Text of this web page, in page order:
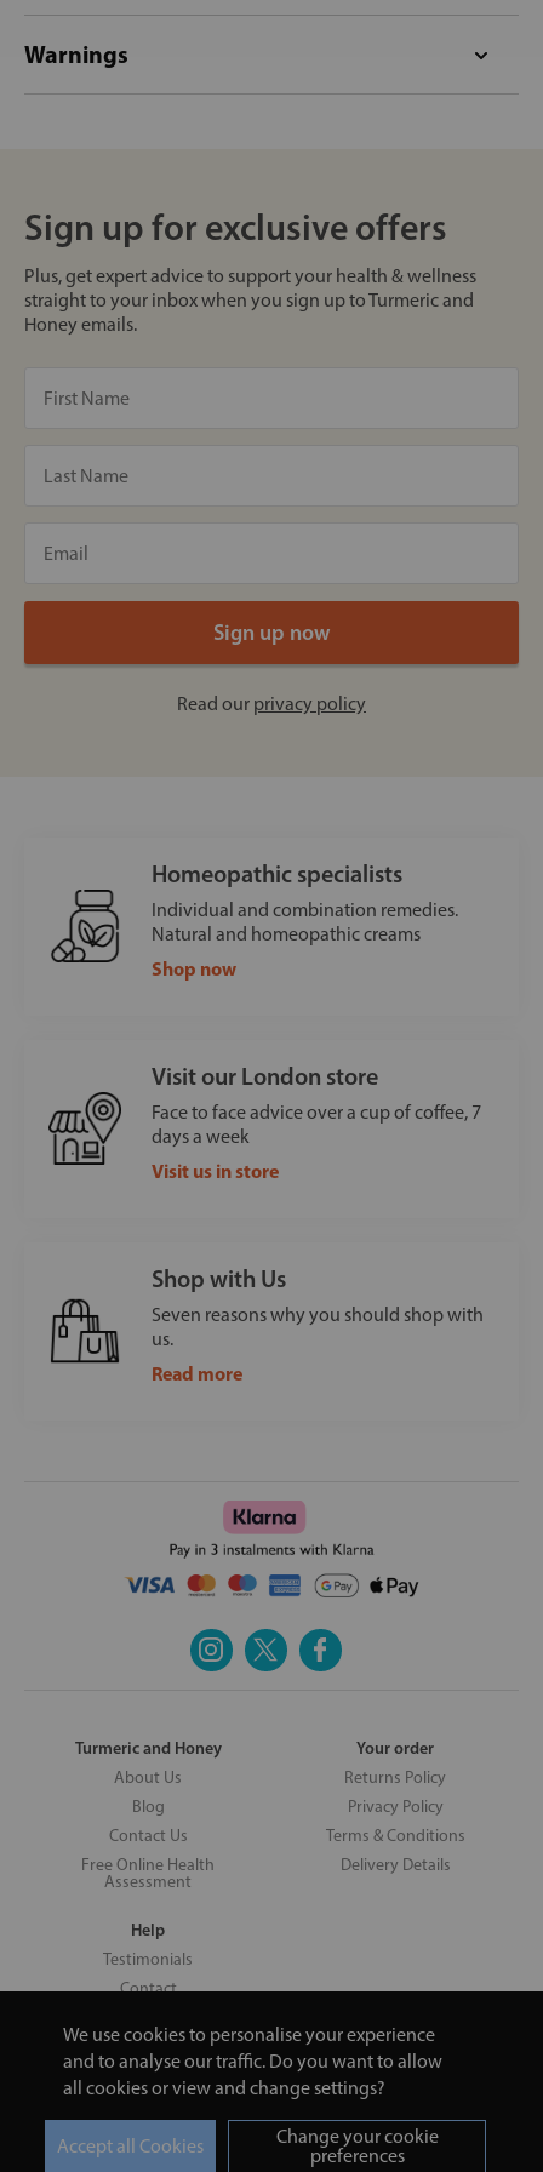
We use cookies to personalise your experience
and to analyse our traffic. Do you want to allow
all cookies or view and change settings?
Change your cookie
preferences
Warnings
Sign up for exclusive offers
Plus, get expert advice to support your health & wellness
straight to your inbox when you sign up to Turmeric and
Honey emails.
Read our privacy policy
Homeopathic specialists
Individual and combination remedies.
Natural and homeopathic creams
Shop now
Visit our London store
Face to face advice over a cup of coffee, 7
days a week
Visit us in store
Shop with Us
Seven reasons why you should shop with
us.
Read more
Turmeric and Honey
About Us
Blog
Contact Us
Free Online Health
Assessment
Your order
Returns Policy
Privacy Policy
Terms & Conditions
Delivery Details
Help
Testimonials
Contact
Copyright © 2026 UNV LTD | 06193515 | 20 North Pole Road, London,
London, United Kingdom W10 6QL | Turmeric and Honey | 0800 002
9506